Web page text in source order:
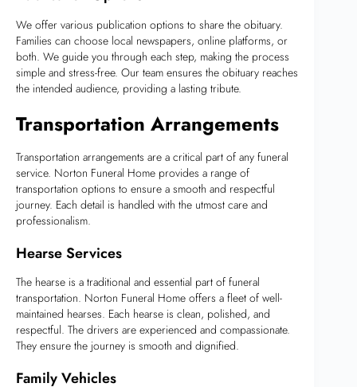
We offer various publication options to share the obituary.
Families can choose local newspapers, online platforms, or
both. We guide you through each step, making the process
simple and stress-free. Our team ensures the obituary reaches
the intended audience, providing a lasting tribute.
Transportation Arrangements
Transportation arrangements are a critical part of any funeral
service. Norton Funeral Home provides a range of
transportation options to ensure a smooth and respectful
journey. Each detail is handled with the utmost care and
professionalism.
Hearse Services
The hearse is a traditional and essential part of funeral
transportation. Norton Funeral Home offers a fleet of well-
maintained hearses. Each hearse is clean, polished, and
respectful. The drivers are experienced and compassionate.
They ensure the journey is smooth and dignified.
Family Vehicles